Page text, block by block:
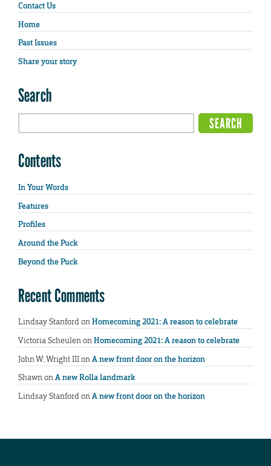
Contact Us
Home
Past Issues
Share your story
Search
Contents
In Your Words
Features
Profiles
Around the Puck
Beyond the Puck
Recent Comments
Lindsay StanfordonHomecoming 2021: A reason to celebrate
Victoria ScheulenonHomecoming 2021: A reason to celebrate
John W. Wright IIIonA new front door on the horizon
ShawnonA new Rolla landmark
Lindsay StanfordonA new front door on the horizon